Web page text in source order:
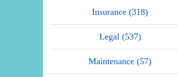
Insurance (318)
Legal (537)
Maintenance (57)